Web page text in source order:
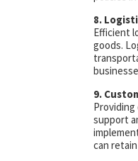
8.
Efficient
goods.
9.
support
can